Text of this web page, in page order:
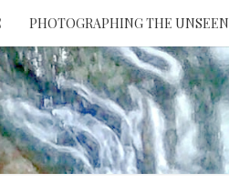
PHOTOGRAPHING THE UNSEEN